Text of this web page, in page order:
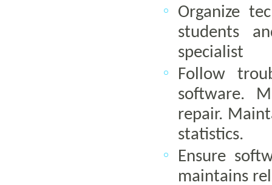
Organize
students
specialist
Follow
software.
repair.
statistics.
Ensure
maintains